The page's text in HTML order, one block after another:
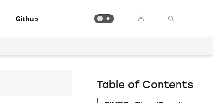
Github
Table of Contents